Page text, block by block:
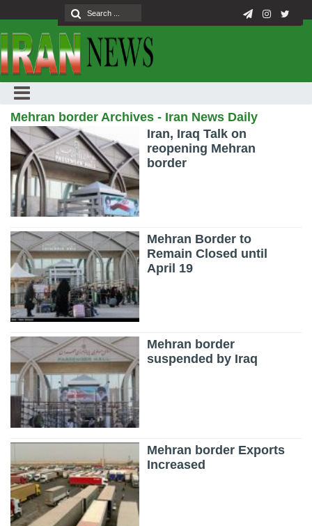
Mehran border Archives - Iran News Daily
Iran, Iraq Talk on
reopening Mehran
border
Mehran Border to
Remain Closed until
April 19
Mehran border
suspended by Iraq
Mehran border Exports
Increased